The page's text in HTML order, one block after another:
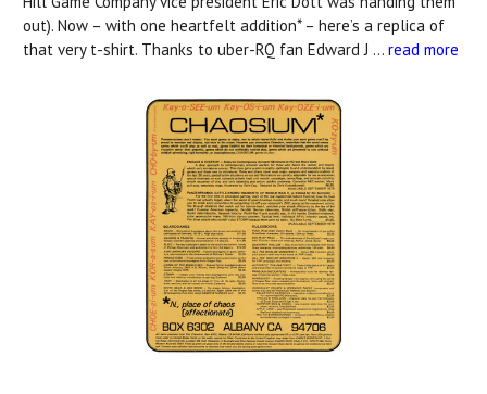
out). Now – with one heartfelt addition* – here’s a replica of
that very t-shirt. Thanks to uber-RQ fan Edward J … read more